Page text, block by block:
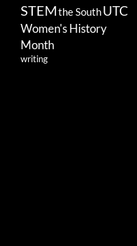
STEMthe SouthUTC
Women's History
Month
writing